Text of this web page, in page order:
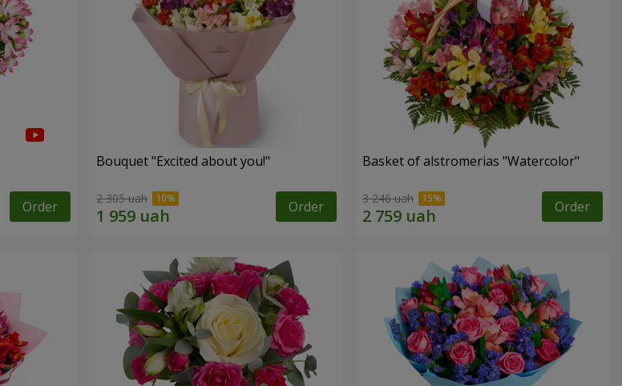
Order
Bouquet "Excited about you!"
2 305 uah Order
Basket of alstromerias "Watercolor"
3 246 uah Order